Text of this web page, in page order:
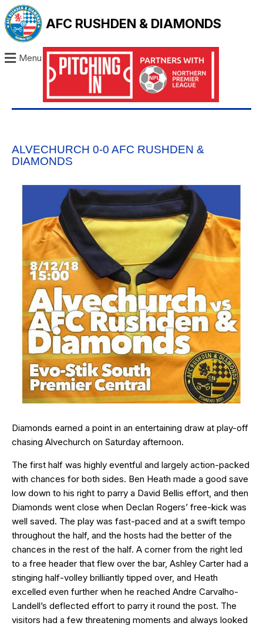
AFC RUSHDEN & DIAMONDS
Menu
ALVECHURCH 0-0 AFC RUSHDEN &
DIAMONDS
Diamonds earned a point in an entertaining draw at play-off
chasing Alvechurch on Saturday afternoon.
The first half was highly eventful and largely action-packed
with chances for both sides. Ben Heath made a good save
low down to his right to parry a David Bellis effort, and then
Diamonds went close when Declan Rogers’ free-kick was
well saved. The play was fast-paced and at a swift tempo
throughout the half, and the hosts had the better of the
chances in the rest of the half. A corner from the right led
to a free header that flew over the bar, Ashley Carter had a
stinging half-volley brilliantly tipped over, and Heath
excelled even further when he reached Andre Carvalho-
Landell’s deflected effort to parry it round the post. The
visitors had a few threatening moments and always looked